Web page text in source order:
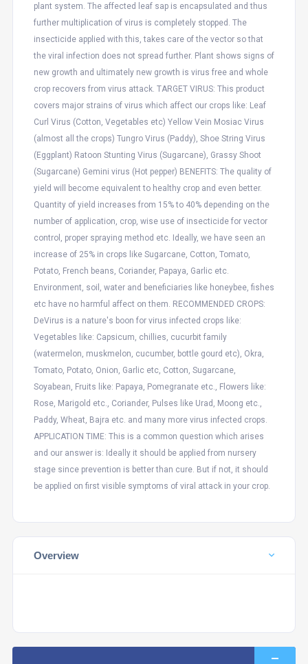
plant system. The affected leaf sap is encapsulated and thus
further multiplication of virus is completely stopped. The
insecticide applied with this, takes care of the vector so that
the viral infection does not spread further. Plant shows signs of
new growth and ultimately new growth is virus free and whole
crop recovers from virus attack. TARGET VIRUS: This product
covers major strains of virus which affect our crops like: Leaf
Curl Virus (Cotton, Vegetables etc) Yellow Vein Mosiac Virus
(almost all the crops) Tungro Virus (Paddy), Shoe String Virus
(Eggplant) Ratoon Stunting Virus (Sugarcane), Grassy Shoot
(Sugarcane) Gemini virus (Hot pepper) BENEFITS: The quality of
yield will become equivalent to healthy crop and even better.
Quantity of yield increases from 15% to 40% depending on the
number of application, crop, wise use of insecticide for vector
control, proper spraying method etc. Ideally, we have seen an
increase of 25% in crops like Sugarcane, Cotton, Tomato,
Potato, French beans, Coriander, Papaya, Garlic etc.
Environment, soil, water and beneficiaries like honeybee, fishes
etc have no harmful affect on them. RECOMMENDED CROPS:
DeVirus is a nature's boon for virus infected crops like:
Vegetables like: Capsicum, chillies, cucurbit family
(watermelon, muskmelon, cucumber, bottle gourd etc), Okra,
Tomato, Potato, Onion, Garlic etc, Cotton, Sugarcane,
Soyabean, Fruits like: Papaya, Pomegranate etc., Flowers like:
Rose, Marigold etc., Coriander, Pulses like Urad, Moong etc.,
Paddy, Wheat, Bajra etc. and many more virus infected crops.
APPLICATION TIME: This is a common question which arises
and our answer is: Ideally it should be applied from nursery
stage since prevention is better than cure. But if not, it should
be applied on first visible symptoms of viral attack in your crop.
Overview